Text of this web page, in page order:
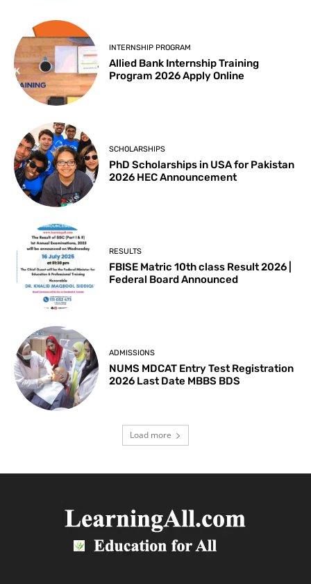
INTERNSHIP PROGRAM
Allied Bank Internship Training
Program 2026 Apply Online
SCHOLARSHIPS
PhD Scholarships in USA for Pakistan
2026 HEC Announcement
RESULTS
FBISE Matric 10th class Result 2026 |
Federal Board Announced
ADMISSIONS
NUMS MDCAT Entry Test Registration
2026 Last Date MBBS BDS
Load more